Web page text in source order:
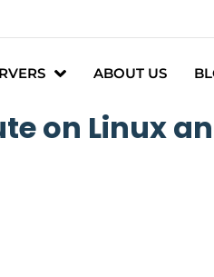
ABOUT US
on Linux